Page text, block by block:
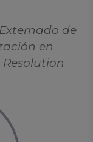
de
en
Inteligencia
éticas,
en